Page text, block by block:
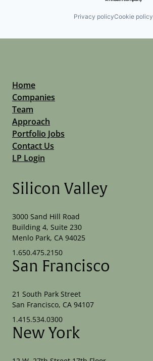
Privacy policyCookie policy
Home
Companies
Team
Approach
Portfolio Jobs
Contact Us
LP Login
Silicon Valley
3000 Sand Hill Road
Building 4, Suite 230
Menlo Park, CA 94025
1.650.475.2150
San Francisco
21 South Park Street
San Francisco, CA 94107
1.415.534.0300
New York